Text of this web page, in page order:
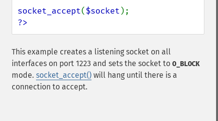
socket_accept($socket
?>
This example creates a listening socket on all
interfaces on port 1223 and sets the socket to O_BLOCK
mode. socket_accept() will hang until there is a
connection to accept.